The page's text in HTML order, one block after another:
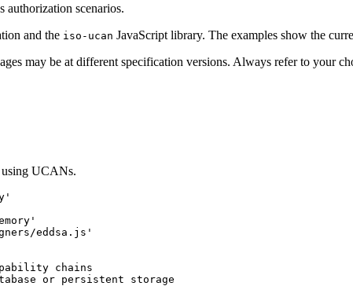
scenarios.
and the iso-ucan JavaScript library. The examples show the
may be at different specification versions. Always refer to your
using UCANs.
'
'
eddsa.js '
chains
or persistent storage